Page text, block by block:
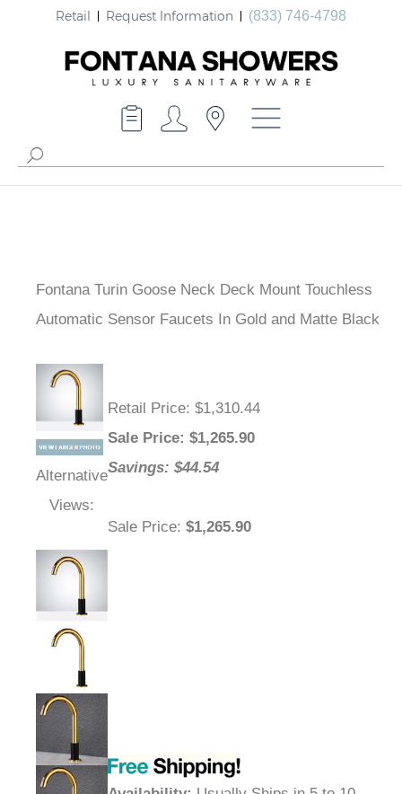
Retail Request Information (833) 746-4798
Fontana Turin Goose Neck Deck Mount Touchless
Automatic Sensor Faucets In Gold and Matte Black
Alternative
Views:
Retail Price: $1,310.44
Sale Price: $1,265.90
Savings: $44.54
Sale Price: $1,265.90